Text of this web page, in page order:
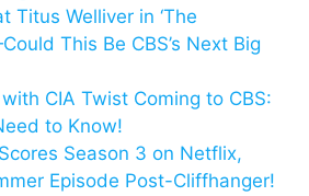
Titus Welliver in ‘The
This Be CBS’s Next Big
CIA Twist Coming to CBS:
to Know!
Season 3 on Netflix,
Episode Post-Cliffhanger!